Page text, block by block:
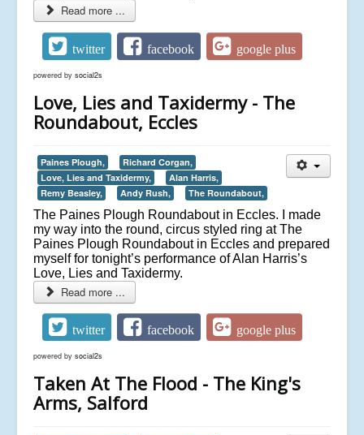
Read more ...
twitter facebook google plus
powered by social2s
Love, Lies and Taxidermy - The
Roundabout, Eccles
Paines Plough,
Richard Corgan,
Love, Lies and Taxidermy,
Alan Harris,
Remy Beasley,
Andy Rush, The Roundabout,
The Paines Plough Roundabout in Eccles. I made
my way into the round, circus styled ring at The
Paines Plough Roundabout in Eccles and prepared
myself for tonight’s performance of Alan Harris’s
Love, Lies and Taxidermy.
Read more ...
twitter facebook google plus
powered by social2s
Taken At The Flood - The King's
Arms, Salford